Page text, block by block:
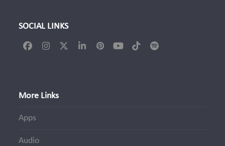
SOCIAL LINKS
FacebookInstagram
TwitterLinkedInPinterestYouTubeTiktokSpotify
More Links
Apps
Audio